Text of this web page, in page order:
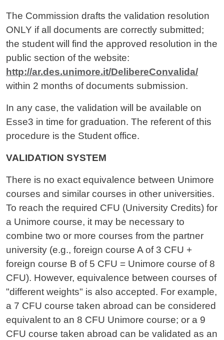
The Commission drafts the validation resolution
ONLY if all documents are correctly submitted;
the student will find the approved resolution in the
public section of the website:
http://ar.des.unimore.it/DelibereConvalida/
within 2 months of documents submission.
In any case, the validation will be available on
Esse3 in time for graduation. The referent of this
procedure is the Student office.
VALIDATION SYSTEM
There is no exact equivalence between Unimore
courses and similar courses in other universities.
To reach the required CFU (University Credits) for
a Unimore course, it may be necessary to
combine two or more courses from the partner
university (e.g., foreign course A of 3 CFU +
foreign course B of 5 CFU = Unimore course of 8
CFU). However, equivalence between courses of
"different weights" is also accepted. For example,
a 7 CFU course taken abroad can be considered
equivalent to an 8 CFU Unimore course; or a 9
CFU course taken abroad can be validated as an